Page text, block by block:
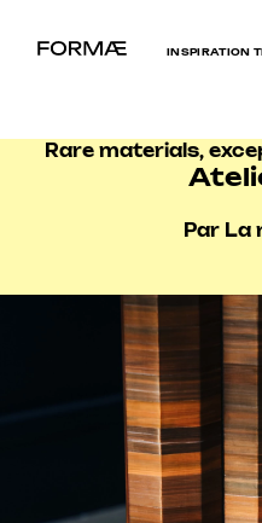
INSPIRATION
Rare materials,
Par La